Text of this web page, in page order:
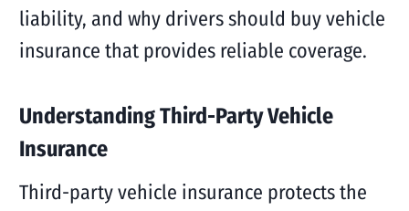
liability, and why drivers should buy vehicle
insurance that provides reliable coverage.
Understanding Third-Party Vehicle
Insurance
Third-party vehicle insurance protects the